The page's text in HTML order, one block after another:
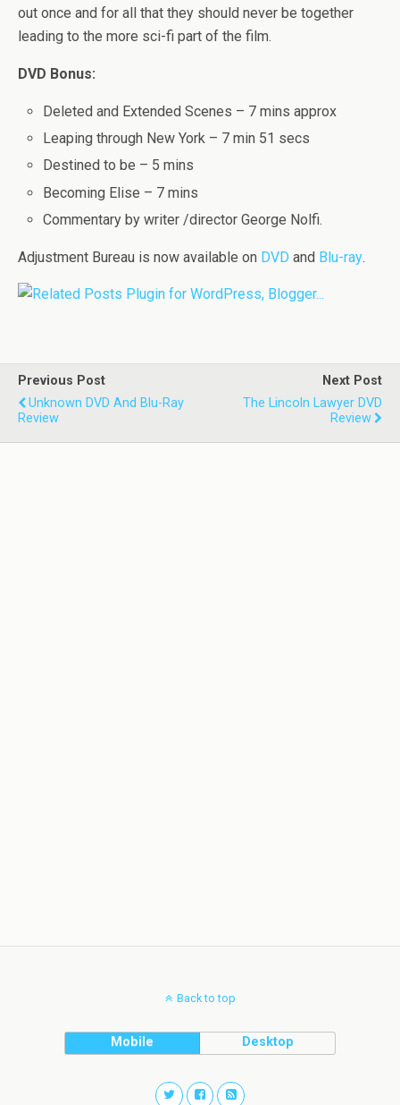
out once and for all that they should never be together
leading to the more sci-fi part of the film.
DVD Bonus:
Deleted and Extended Scenes – 7 mins approx
Leaping through New York – 7 min 51 secs
Destined to be – 5 mins
Becoming Elise – 7 mins
Commentary by writer /director George Nolfi.
Adjustment Bureau is now available on DVD and Blu-ray.
Previous Post
Unknown DVD And Blu-Ray
Review
Next Post
The Lincoln Lawyer DVD
Review
Back to top
Mobile Desktop